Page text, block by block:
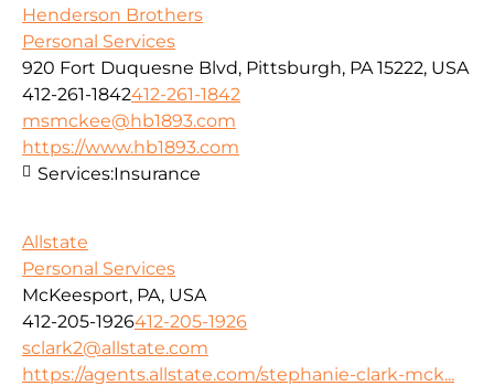
Henderson Brothers
Personal Services
920 Fort Duquesne Blvd, Pittsburgh, PA 15222, USA
412-261-1842412-261-1842
msmckee@hb1893.com
https://www.hb1893.com
Services:Insurance
Allstate
Personal Services
McKeesport, PA, USA
412-205-1926412-205-1926
sclark2@allstate.com
https://agents.allstate.com/stephanie-clark-mck...